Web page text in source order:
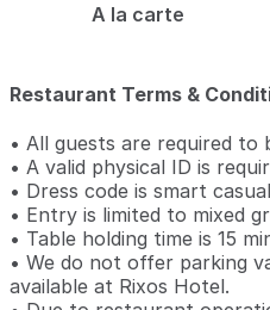
A la carte
Restaurant Terms &
• All guests are required to
• A valid physical ID is
• Dress code is smart casual
• Entry is limited to mixed
• Table holding time is 15
• We do not offer parking
available at Rixos Hotel.